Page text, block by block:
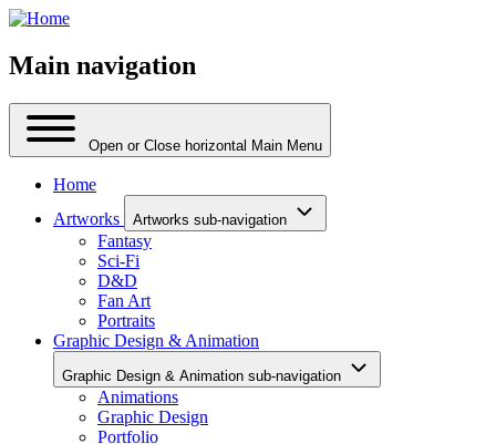
Main navigation
Open or Close horizontal Main Menu
Home
Artworks
Artworks sub-navigation
Fantasy
Sci-Fi
D&D
Fan Art
Portraits
Graphic Design & Animation
Graphic Design & Animation sub-navigation
Animations
Graphic Design
Portfolio